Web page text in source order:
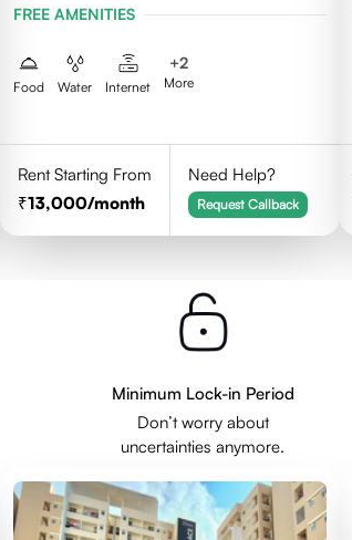
FREE AMENITIES
Food Water Internet
+2
More
Rent Starting From
13,000/month
Need Help?
Request Callback
Minimum Lock-in Period
Don’t worry about
uncertainties anymore.